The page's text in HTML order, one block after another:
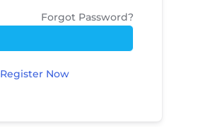
Forgot Password?
Register Now